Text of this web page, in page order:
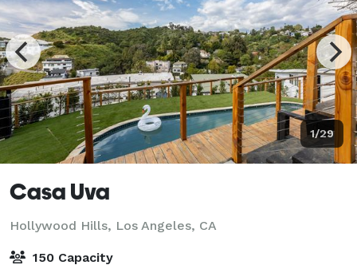
1/29
Casa Uva
Hollywood Hills, Los Angeles, CA
150 Capacity